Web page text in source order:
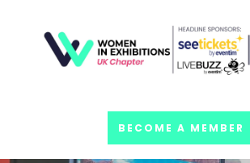
BECOME A MEMBER